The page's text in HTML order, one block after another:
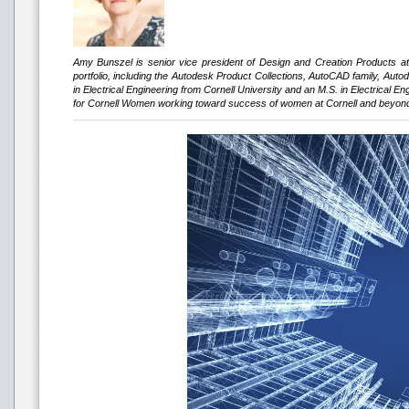
Amy Bunszel is senior vice president of Design and Creation Products
portfolio, including the Autodesk Product Collections, AutoCAD family,
in Electrical Engineering from Cornell University and an M.S. in Electrical
for Cornell Women working toward success of women at Cornell and